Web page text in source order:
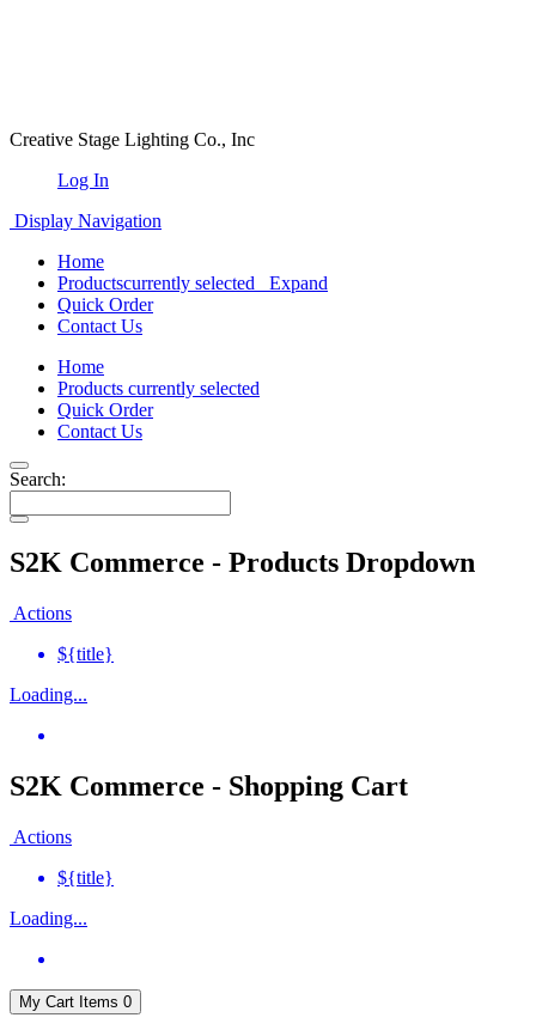
Creative Stage Lighting Co., Inc
Log In
Display Navigation
Home
Productscurrently selected
Expand
Quick Order
Contact Us
Home
Products currently selected
Quick Order
Contact Us
Search:
S2K Commerce - Products Dropdown
Actions
${title}
Loading...
S2K Commerce - Shopping Cart
Actions
${title}
Loading...
My Cart Items 0